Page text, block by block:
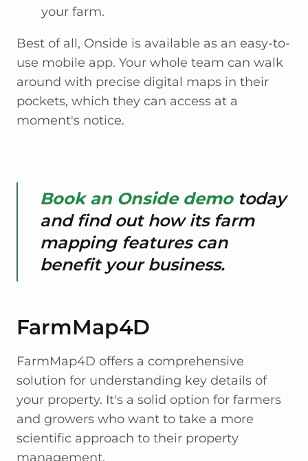
your farm.
Best of all, Onside is available as an easy-to-
use mobile app. Your whole team can walk
around with precise digital maps in their
pockets, which they can access at a
moment's notice.
Book an Onside demotoday
and find out how its farm
mapping features can
benefit your business.
FarmMap4D
FarmMap4D offers a comprehensive
solution for understanding key details of
your property. It's a solid option for farmers
and growers who want to take a more
scientific approach to their property
management.